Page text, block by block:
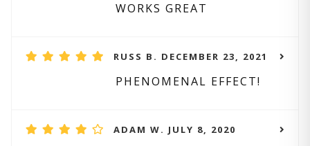
WORKS GREAT
RUSS B. DECEMBER 23, 2021
PHENOMENAL EFFECT!
ADAM W. JULY 8, 2020